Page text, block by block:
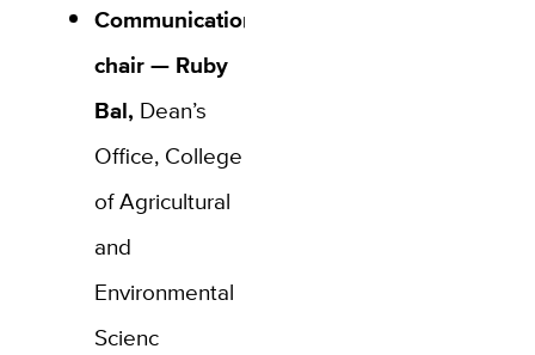
Communications
chair — Ruby
Bal, Dean’s
Office, College
of Agricultural
and
Environmental
Scienc